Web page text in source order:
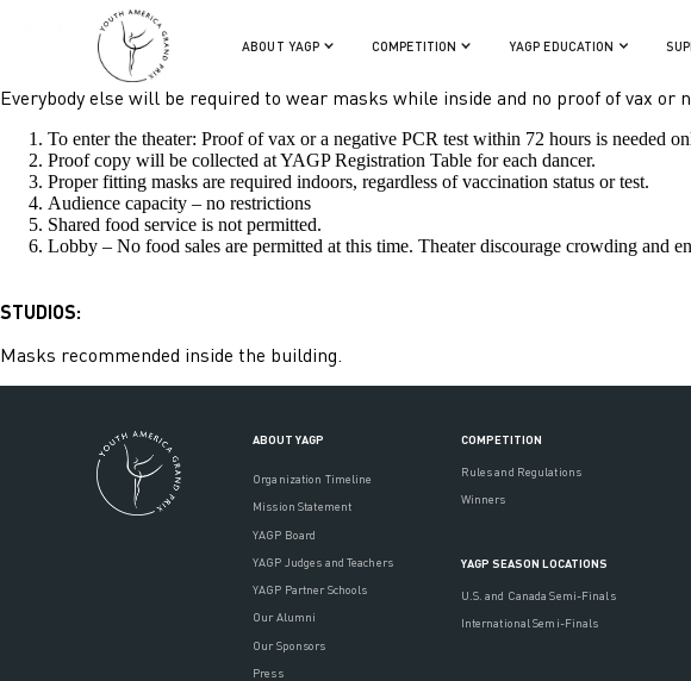
ABOUT YAGP COMPETITION YAGP EDUCATION
The dancers who wish to remove their masks to perform on stage should
Everybody else will be required to wear masks while inside and no proof of vax or
To enter the theater: Proof of vax or a negative PCR test within 72 hours is needed
Proof copy will be collected at YAGP Registration Table for each dancer.
Proper fitting masks are required indoors, regardless of vaccination status or test.
Audience capacity – no restrictions
Shared food service is not permitted.
Lobby – No food sales are permitted at this time. Theater discourage crowding and
STUDIOS:
Masks recommended inside the building.
ABOUT YAGP
Organization Timeline
Mission Statement
YAGP Board
YAGP Judges and Teachers
YAGP Partner Schools
Our Alumni
Our Sponsors
Press
COMPETITION
Rules and Regulations
Winners
YAGP SEASON LOCATIONS
U.S. and Canada Semi-Finals
International Semi-Finals